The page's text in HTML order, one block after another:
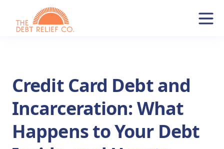
Credit Card Debt and
Incarceration: What
Happens to Your Debt